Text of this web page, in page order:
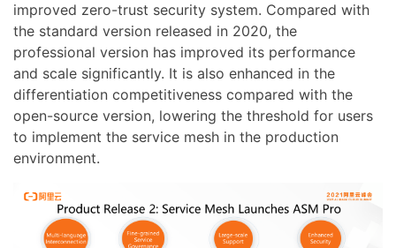
improved zero-trust security system. Compared with
the standard version released in 2020, the
professional version has improved its performance
and scale significantly. It is also enhanced in the
differentiation competitiveness compared with the
open-source version, lowering the threshold for users
to implement the service mesh in the production
environment.